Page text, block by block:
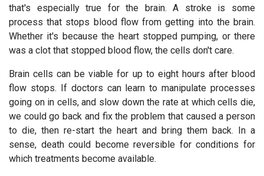
that's especially true for the brain. A stroke is some
process that stops blood flow from getting into the brain.
Whether it's because the heart stopped pumping, or there
was a clot that stopped blood flow, the cells don't care.
Brain cells can be viable for up to eight hours after blood
flow stops. If doctors can learn to manipulate processes
going on in cells, and slow down the rate at which cells die,
we could go back and fix the problem that caused a person
to die, then re-start the heart and bring them back. In a
sense, death could become reversible for conditions for
which treatments become available.